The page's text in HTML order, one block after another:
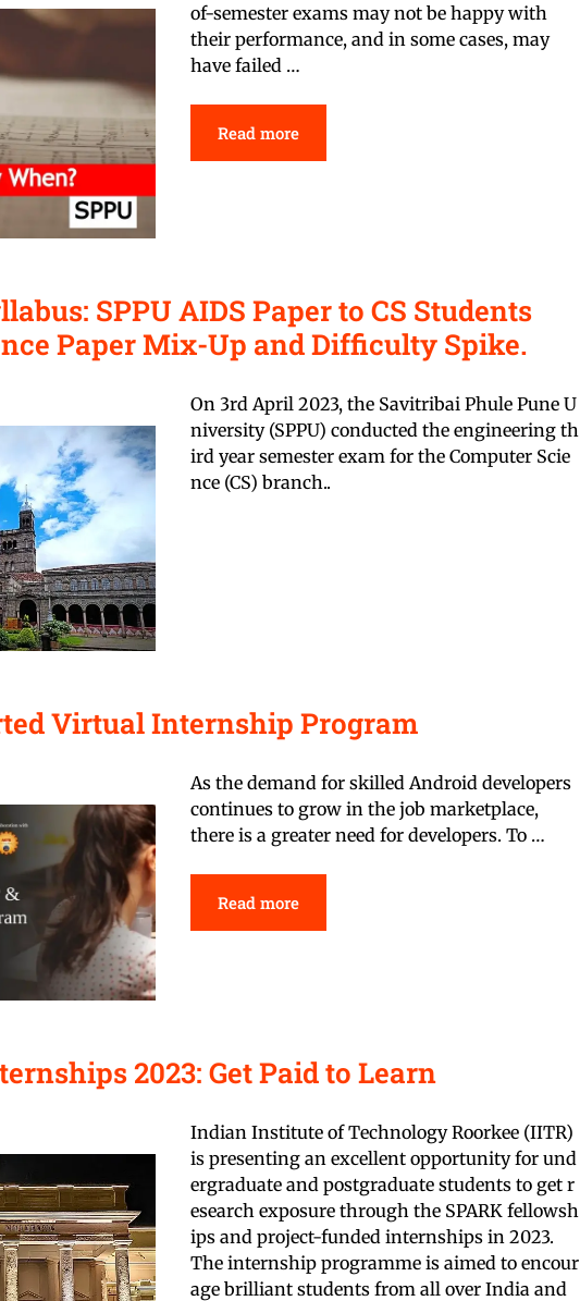
of-semester exams may not be happy with
their performance, and in some cases, may
have failed …
Read more
SPPU AIDS Paper to CS Students
Paper Mix-Up and Difficulty Spike.
On 3rd April 2023, the Savitribai Phule Pune U
niversity (SPPU) conducted the engineering th
ird year semester exam for the Computer Scie
nce (CS) branch..
Virtual Internship Program
As the demand for skilled Android developers
continues to grow in the job marketplace,
there is a greater need for developers. To …
Read more
2023: Get Paid to Learn
Indian Institute of Technology Roorkee (IITR)
is presenting an excellent opportunity for und
ergraduate and postgraduate students to get r
esearch exposure through the SPARK fellowsh
ips and project-funded internships in 2023.
The internship programme is aimed to encour
age brilliant students from all over India and